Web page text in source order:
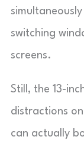
switching
screens.
Still, the 13-
distractions
can actually